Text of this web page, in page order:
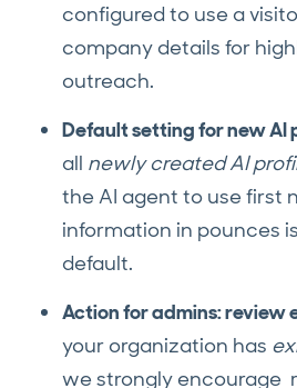
configured to use a
company details for
outreach.
Default setting for new AI
all newly created AI
the AI agent to use first
information in pounces
default.
Action for admins: review
your organization has
we strongly encourage